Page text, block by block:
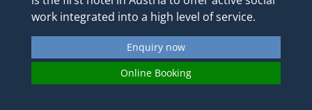
work integrated into a high level of service.
Enquiry now
Online Booking